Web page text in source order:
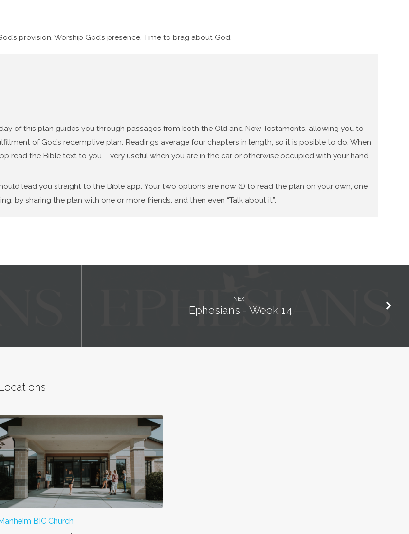
provision. Worship God’s presence. Time to brag about God.
of this plan guides you through passages from both the Old and New Testaments, allowing you to
of God’s redemptive plan. Readings average four chapters in length, so it is posible to do. When
read the Bible text to you – very useful when you are in the car or otherwise occupied with your hand.
lead you straight to the Bible app. Your two options are now (1) to read the plan on your own, one
by sharing the plan with one or more friends, and then even “Talk about it”.
NEXT
Ephesians - Week 14
BIC Church